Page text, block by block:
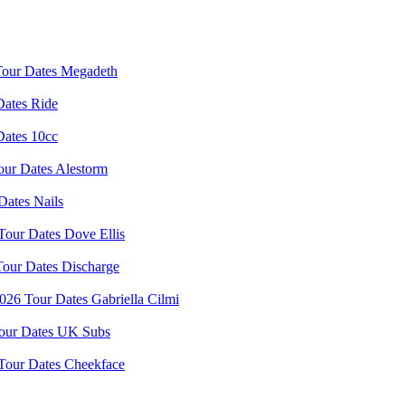
Megadeth
Ride
10cc
Alestorm
Nails
Dove Ellis
Discharge
Gabriella Cilmi
UK Subs
Cheekface